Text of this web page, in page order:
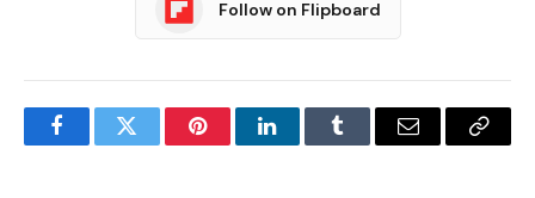
Follow on Flipboard
FacebookTwitter PinterestLinkedInTumblr Email
Copy